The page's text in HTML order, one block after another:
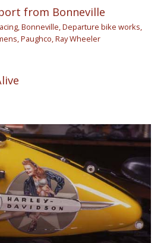
from Bonneville
,Bonneville,Departure bike works,
,Paughco,Ray Wheeler